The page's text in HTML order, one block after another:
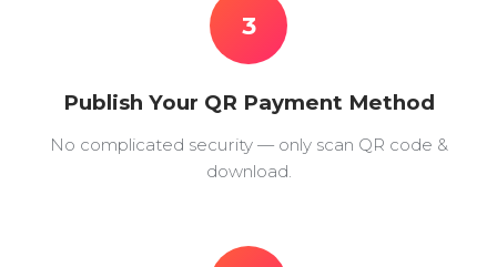
3
Publish Your QR Payment Method
No complicated security — only scan QR code &
download.